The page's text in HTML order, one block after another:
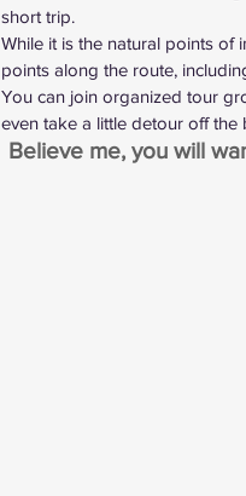
short trip.
While it is the natural points of
points along the route,
You can join organized tour
even take a little detour off the
Believe me, you will